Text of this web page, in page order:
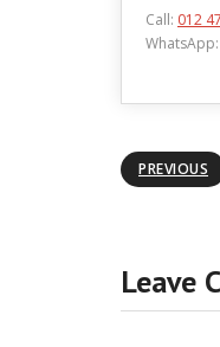
Call: 012
WhatsApp:
PREVIOUS
Leave